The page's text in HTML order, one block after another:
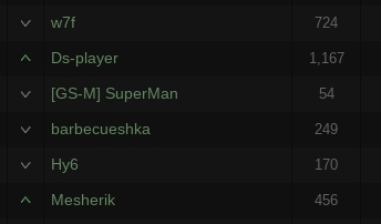
w7f 724
Ds-player 1,167
[GS-M] SuperMan 54
barbecueshka 249
Hy6 170
Mesherik 456